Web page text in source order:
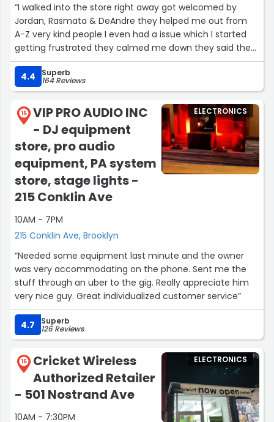
“I walked into the store right away got welcomed by
Jordan, Rasmata & DeAndre they helped me out from
A-Z very kind people I even had a issue which I started
getting frustrated they calmed me down they said they
will help me & THEY DID.
I never had such a experience in any kind store before !
From being welcomed to being helped to being satisfied
walking out with a nice new device.
I am really really satisfied.
I will definitely come back just for their smile & their
kindness.
5 star is way to little.
Jordan, DeAndre, Rasmata, keep up what you do !
Will be back !”
4.4 Superb
164 Reviews
15
VIP PRO AUDIO INC
- DJ equipment
store, pro audio
equipment, PA system
store, stage lights -
215 Conklin Ave
10AM - 7PM
215 Conklin Ave, Brooklyn
ELECTRONICS
“Needed some equipment last minute and the owner
was very accommodating on the phone. Sent me the
stuff through an uber to the gig. Really appreciate him
very nice guy. Great individualized customer service”
4.7 Superb
126 Reviews
16
Cricket Wireless
Authorized Retailer
- 501 Nostrand Ave
10AM - 7:30PM
ELECTRONICS